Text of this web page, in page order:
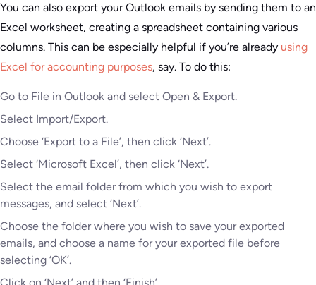
You can also export your Outlook emails by sending them to an
Excel worksheet, creating a spreadsheet containing various
columns. This can be especially helpful if you’re already using
Excel for accounting purposes, say. To do this:
Go to File in Outlook and select Open & Export.
Select Import/Export.
Choose ‘Export to a File’, then click ‘Next’.
Select ‘Microsoft Excel’, then click ‘Next’.
Select the email folder from which you wish to export
messages, and select ‘Next’.
Choose the folder where you wish to save your exported
emails, and choose a name for your exported file before
selecting ‘OK’.